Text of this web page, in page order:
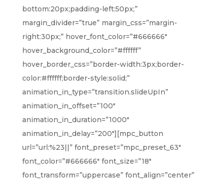
bottom:20px;padding-left:50px;”
margin_divider=”true” margin_css=”margin-
right:30px;” hover_font_color=”#666666″
hover_background_color=”#ffffff”
hover_border_css=”border-width:3px;border-
color:#ffffff;border-style:solid;”
animation_in_type=”transition.slideUpIn”
animation_in_offset=”100″
animation_in_duration=”1000″
animation_in_delay=”200″][mpc_button
url=”url:%23||” font_preset=”mpc_preset_63″
font_color=”#666666″ font_size=”18″
font_transform=”uppercase” font_align=”center”